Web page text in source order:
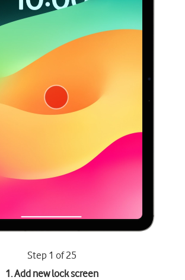
Step 1 of 25
1. Add new lock screen